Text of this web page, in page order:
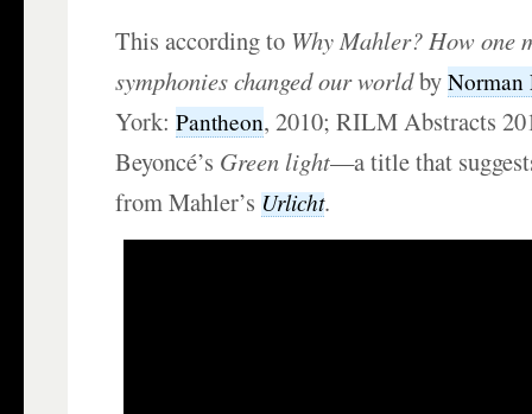
This according to Why Mahler?How one
symphonies changed our worldbyNorman
York:Pantheon, 2010; RILM Abstracts
Beyoncé’s Green light—a title that
from Mahler’sUrlicht.